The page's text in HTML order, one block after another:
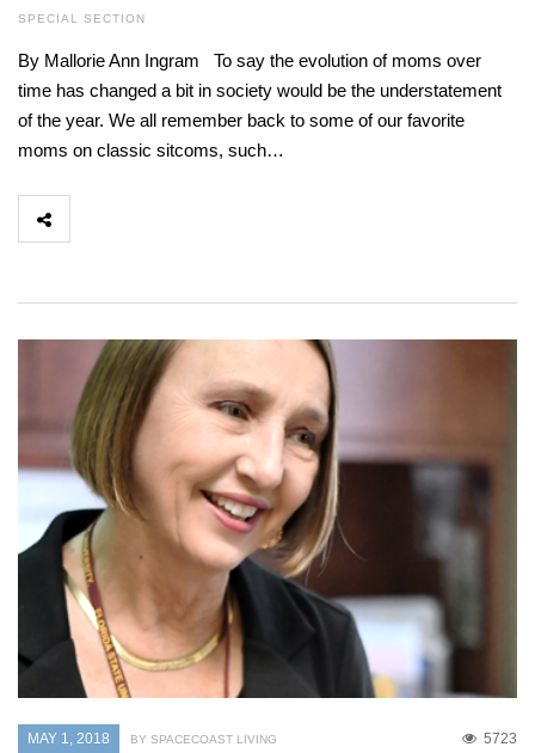
SPECIAL SECTION
By Mallorie Ann Ingram To say the evolution of moms over
time has changed a bit in society would be the understatement
of the year. We all remember back to some of our favorite
moms on classic sitcoms, such…
MAY 1, 2018 5723
BY SPACECOAST LIVING